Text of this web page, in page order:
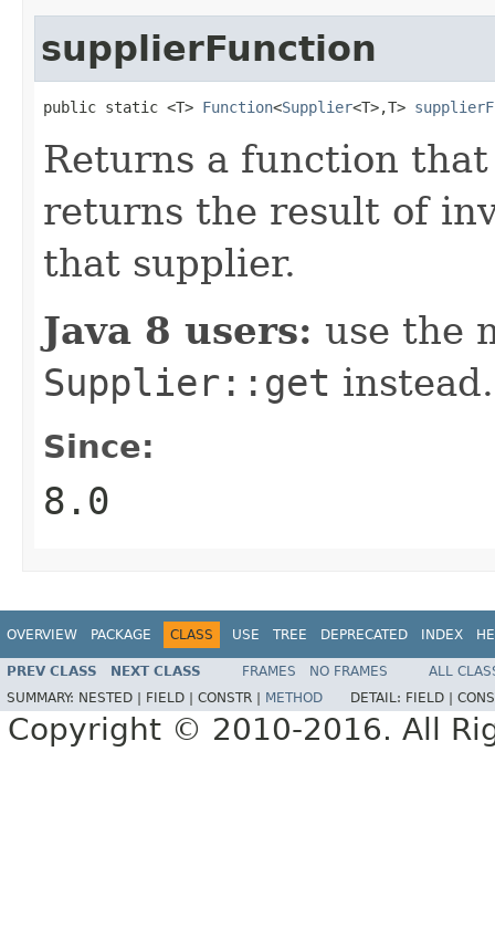
supplierFunction
public static <T> Function<Supplier<T>,T>
Returns a function
returns the result of
that supplier.
Java 8 users: use the
Supplier::get instead.
Since:
8.0
OVERVIEW PACKAGE CLASS USE TREE DEPRECATED INDEX
PREV CLASS NEXT CLASS FRAMES NO FRAMES
ALL
SUMMARY: NESTED | FIELD | CONSTR | METHOD DETAIL: FIELD |
Copyright © 2010-2016. All